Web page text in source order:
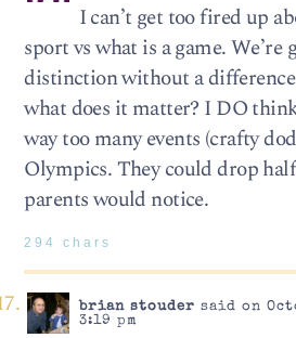
I can’t get too fired up
sport vs what is a game.
distinction without a
what does it matter? I DO
way too many events (crafty
Olympics. They could drop
parents would notice.
294 chars
brian stouder said on
3:19 pm